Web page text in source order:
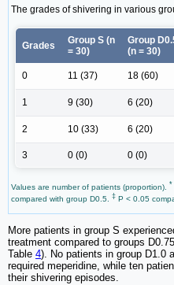
The grades of shivering in various
Grades
Group S (n
= 30)
Group
(n = 30)
0 11 (37) 18 (60)
1 9 (30) 6 (20)
2 10 (33) 6 (20)
3 0 (0) 0 (0)
Values are number of patients (proportion). *
compared with group D0.5. ‡ P < 0.05
More patients in group S
treatment compared to groups
Table 4). No patients in group D1.0
required meperidine, while ten
their shivering episodes.